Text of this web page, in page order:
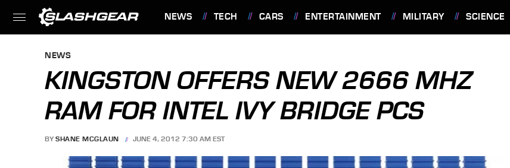
NEWS TECH CARS ENTERTAINMENT MILITARY SCIENCE
NEWS
KINGSTON OFFERS NEW 2666 MHZ
RAM FOR INTEL IVY BRIDGE PCS
BY SHANE MCGLAUN JUNE 4, 2012 7:30 AM EST